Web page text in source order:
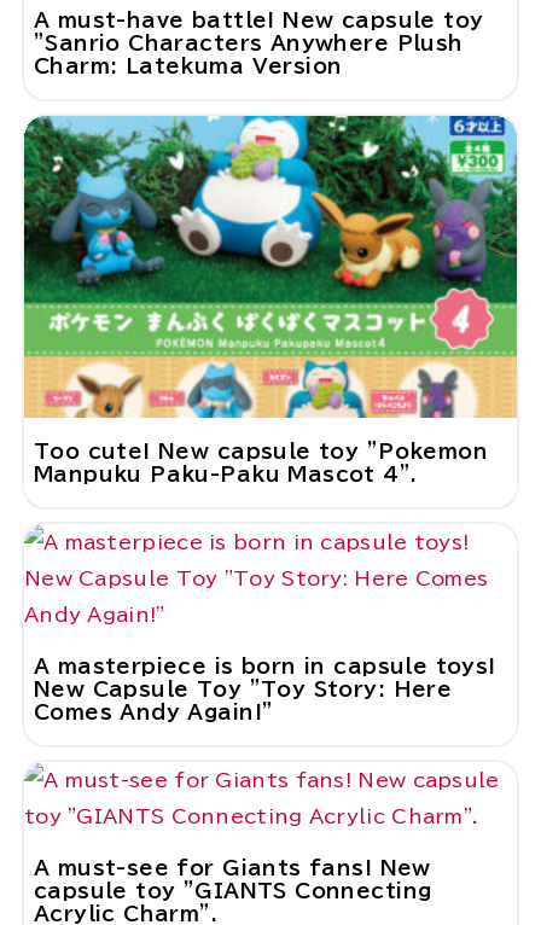
A must-have battle! New capsule toy
"Sanrio Characters Anywhere Plush
Charm: Latekuma Version
Too cute! New capsule toy "Pokemon
Manpuku Paku-Paku Mascot 4".
A masterpiece is born in capsule toys!
New Capsule Toy "Toy Story: Here
Comes Andy Again!"
A must-see for Giants fans! New
capsule toy "GIANTS Connecting
Acrylic Charm".